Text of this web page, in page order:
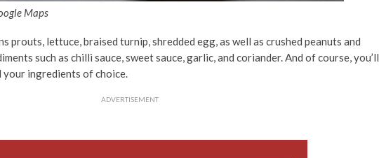
Maps
prouts, lettuce, braised turnip, shredded egg, as well as crushed peanuts and
such as chilli sauce, sweet sauce, garlic, and coriander. And of course, you’ll
your ingredients of choice.
ADVERTISEMENT